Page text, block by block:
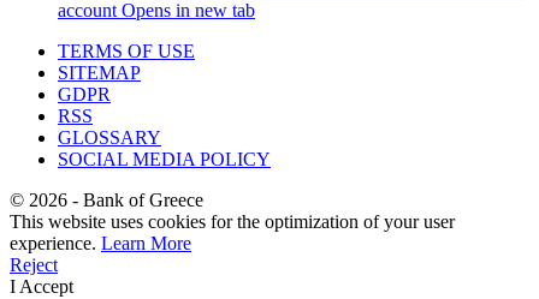
account Opens in new tab
TERMS OF USE
SITEMAP
GDPR
RSS
GLOSSARY
SOCIAL MEDIA POLICY
© 2026 - Bank of Greece
This website uses cookies for the optimization of your user
experience. Learn More
Reject
I Accept